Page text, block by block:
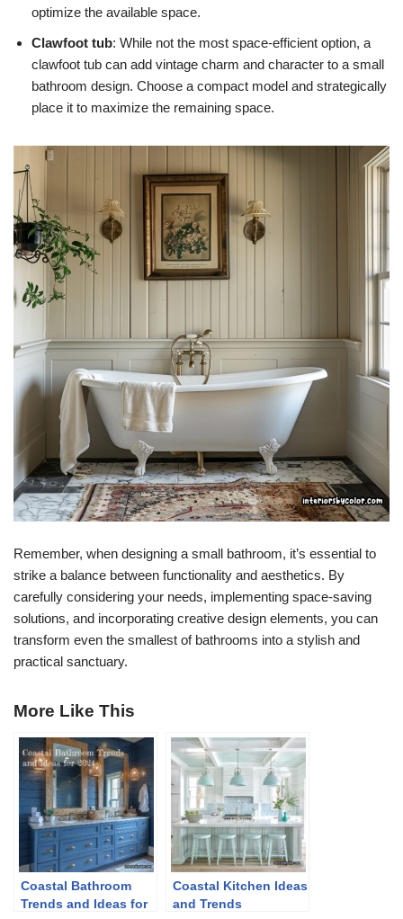
optimize the available space.
Clawfoot tub: While not the most space-efficient option, a
clawfoot tub can add vintage charm and character to a small
bathroom design. Choose a compact model and strategically
place it to maximize the remaining space.
Remember, when designing a small bathroom, it’s essential to
strike a balance between functionality and aesthetics. By
carefully considering your needs, implementing space-saving
solutions, and incorporating creative design elements, you can
transform even the smallest of bathrooms into a stylish and
practical sanctuary.
More Like This
Coastal Bathroom
Trends and Ideas for
Coastal Kitchen Ideas
and Trends